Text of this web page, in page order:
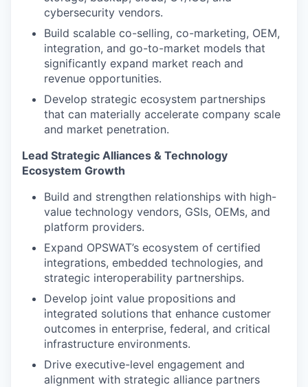
cybersecurity vendors.
Build scalable co-selling, co-marketing, OEM,
integration, and go-to-market models that
significantly expand market reach and
revenue opportunities.
Develop strategic ecosystem partnerships
that can materially accelerate company scale
and market penetration.
Lead Strategic Alliances & Technology
Ecosystem Growth
Build and strengthen relationships with high-
value technology vendors, GSIs, OEMs, and
platform providers.
Expand OPSWAT’s ecosystem of certified
integrations, embedded technologies, and
strategic interoperability partnerships.
Develop joint value propositions and
integrated solutions that enhance customer
outcomes in enterprise, federal, and critical
infrastructure environments.
Drive executive-level engagement and
alignment with strategic alliance partners